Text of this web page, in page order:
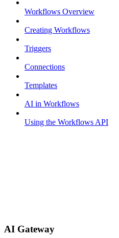
Workflows Overview
Creating Workflows
Triggers
Connections
Templates
AI in Workflows
Using the Workflows API
AI Gateway